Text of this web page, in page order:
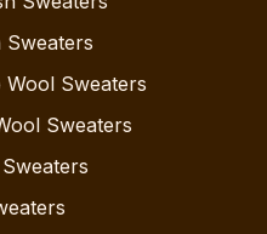
Sweaters
Sweaters